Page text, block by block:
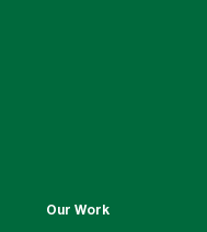
Our Work